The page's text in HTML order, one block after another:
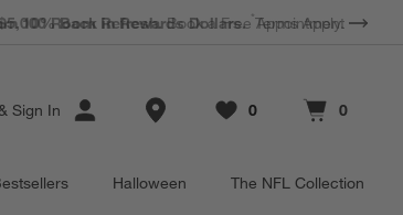
10% Back in Rewards Dollars. *Terms Apply.
Sign In Store Locations
Favorites
0
items Cart contains
0
items
Halloween The NFL Collection